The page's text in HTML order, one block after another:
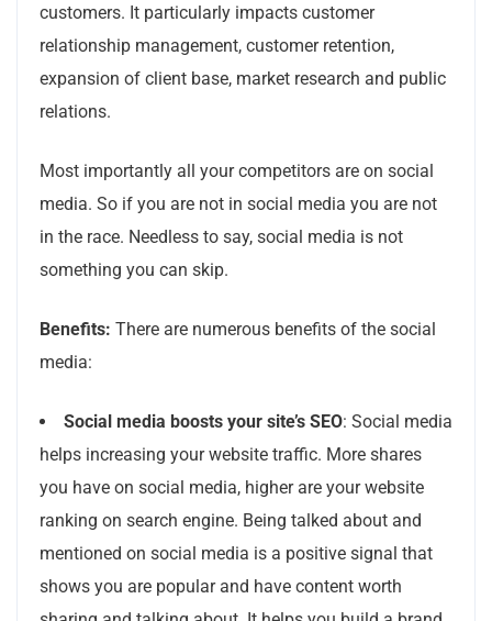
customers. It particularly impacts customer
relationship management, customer retention,
expansion of client base, market research and public
relations.
Most importantly all your competitors are on social
media. So if you are not in social media you are not
in the race. Needless to say, social media is not
something you can skip.
Benefits: There are numerous benefits of the social
media:
Social media boosts your site’s SEO: Social media
helps increasing your website traffic. More shares
you have on social media, higher are your website
ranking on search engine. Being talked about and
mentioned on social media is a positive signal that
shows you are popular and have content worth